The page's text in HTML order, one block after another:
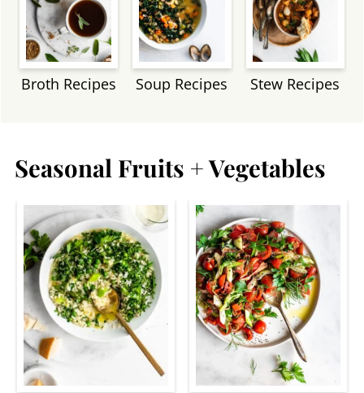
Broth Recipes Soup Recipes Stew Recipes
Seasonal Fruits + Vegetables